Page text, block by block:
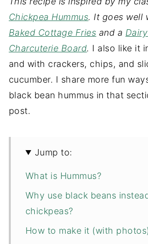
Chickpea Hummus. It goes well
Baked Cottage Fries and a
Charcuterie Board. I also like it
and with crackers, chips, and
cucumber. I share more fun
black bean hummus in that
post.
Jump to:
What is Hummus?
Why use black beans
chickpeas?
How to make it (with